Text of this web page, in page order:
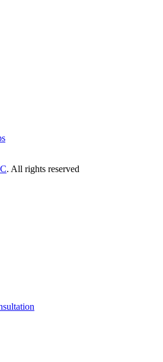
. All rights reserved